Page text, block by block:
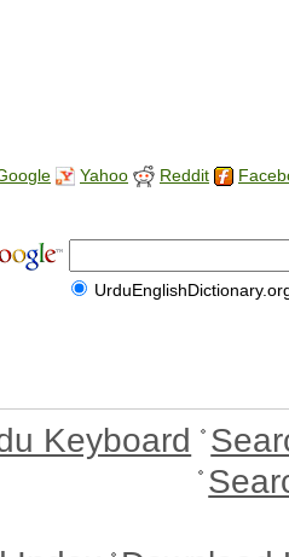
Yahoo Reddit
Keyboard